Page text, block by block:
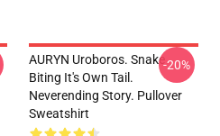
AURYN Uroboros. Snake
Biting It's Own Tail.
Neverending Story. Pullover
Sweatshirt
-20%